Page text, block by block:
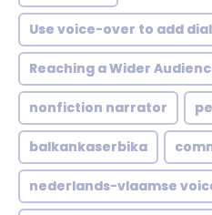
Use voice-over to add
Reaching a Wider
nonfiction narrator
balkankaserbika
nederlands-vlaamse